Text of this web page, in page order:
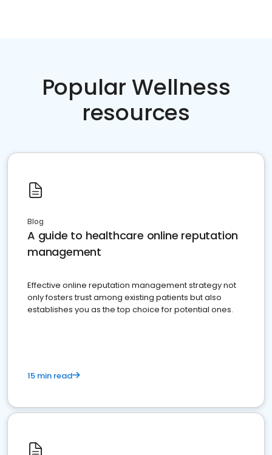
Popular Wellness
resources
Blog
A guide to healthcare online reputation
management
Effective online reputation management strategy not
only fosters trust among existing patients but also
establishes you as the top choice for potential ones.
15 min read